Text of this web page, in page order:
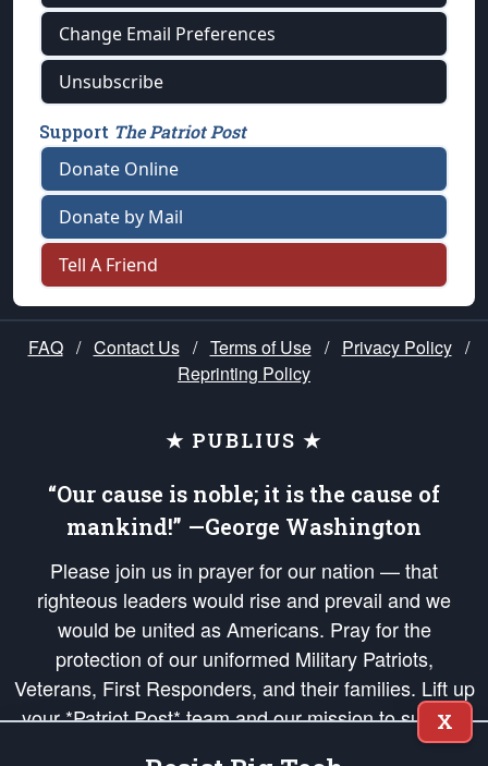
Change Email Preferences
Unsubscribe
Support The Patriot Post
Donate Online
Donate by Mail
Tell A Friend
FAQ / Contact Us / Terms of Use / Privacy Policy /
Reprinting Policy
★ PUBLIUS ★
“Our cause is noble; it is the cause of
mankind!” —George Washington
Please join us in prayer for our nation — that
righteous leaders would rise and prevail and we
would be united as Americans. Pray for the
protection of our uniformed Military Patriots,
Veterans, First Responders, and their families. Lift up
your *Patriot Post* team and our mission to support
and defend our legacy of American Liberty and our
X